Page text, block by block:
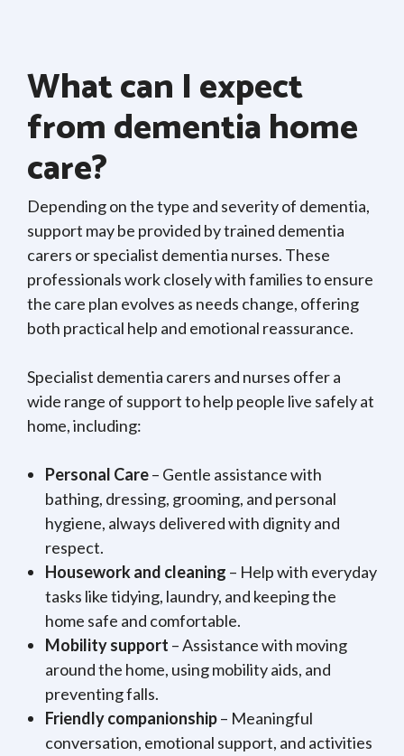
What can I expect
from dementia home
care?
Depending on the type and severity of dementia,
support may be provided by trained dementia
carers or specialist dementia nurses. These
professionals work closely with families to ensure
the care plan evolves as needs change, offering
both practical help and emotional reassurance.
Specialist dementia carers and nurses offer a
wide range of support to help people live safely at
home, including:
Personal Care– Gentle assistance with
bathing, dressing, grooming, and personal
hygiene, always delivered with dignity and
respect.
Housework and cleaning – Help with everyday
tasks like tidying, laundry, and keeping the
home safe and comfortable.
Mobility support – Assistance with moving
around the home, using mobility aids, and
preventing falls.
Friendly companionship– Meaningful
conversation, emotional support, and activities